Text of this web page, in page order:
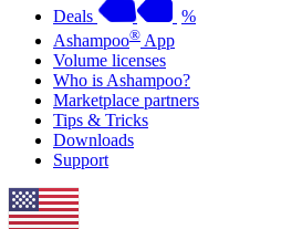
Deals
%
Ashampoo® App
Volume licenses
Who is Ashampoo?
Marketplace partners
Tips & Tricks
Downloads
Support